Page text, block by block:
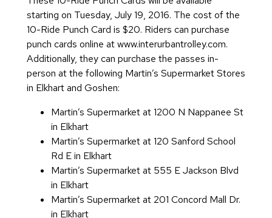
starting on Tuesday, July 19, 2016. The cost of the
10-Ride Punch Card is $20. Riders can purchase
punch cards online at www.interurbantrolley.com.
Additionally, they can purchase the passes in-
person at the following Martin’s Supermarket Stores
in Elkhart and Goshen:
Martin’s Supermarket at 1200 N Nappanee St
in Elkhart
Martin’s Supermarket at 120 Sanford School
Rd E in Elkhart
Martin’s Supermarket at 555 E Jackson Blvd
in Elkhart
Martin’s Supermarket at 201 Concord Mall Dr.
in Elkhart